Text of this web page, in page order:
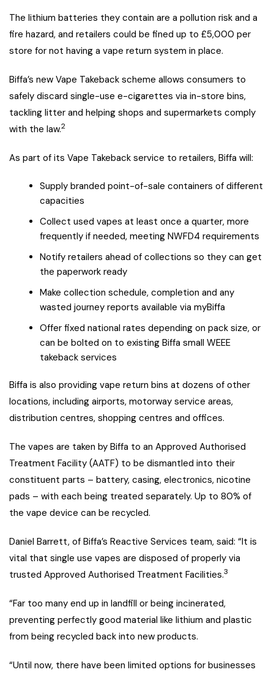
The lithium batteries they contain are a pollution risk and a
fire hazard, and retailers could be fined up to £5,000 per
store for not having a vape return system in place.
Biffa’s new Vape Takeback scheme allows consumers to
safely discard single-use e-cigarettes via in-store bins,
tackling litter and helping shops and supermarkets comply
with the law.2
As part of its Vape Takeback service to retailers, Biffa will:
Supply branded point-of-sale containers of different
capacities
Collect used vapes at least once a quarter, more
frequently if needed, meeting NWFD4 requirements
Notify retailers ahead of collections so they can get
the paperwork ready
Make collection schedule, completion and any
wasted journey reports available via myBiffa
Offer fixed national rates depending on pack size, or
can be bolted on to existing Biffa small WEEE
takeback services
Biffa is also providing vape return bins at dozens of other
locations, including airports, motorway service areas,
distribution centres, shopping centres and offices.
The vapes are taken by Biffa to an Approved Authorised
Treatment Facility (AATF) to be dismantled into their
constituent parts – battery, casing, electronics, nicotine
pads – with each being treated separately. Up to 80% of
the vape device can be recycled.
Daniel Barrett, of Biffa’s Reactive Services team, said: “It is
vital that single use vapes are disposed of properly via
trusted Approved Authorised Treatment Facilities.3
“Far too many end up in landfill or being incinerated,
preventing perfectly good material like lithium and plastic
from being recycled back into new products.
“Until now, there have been limited options for businesses